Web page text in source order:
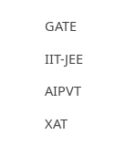
GATE
IIT-JEE
AIPVT
XAT